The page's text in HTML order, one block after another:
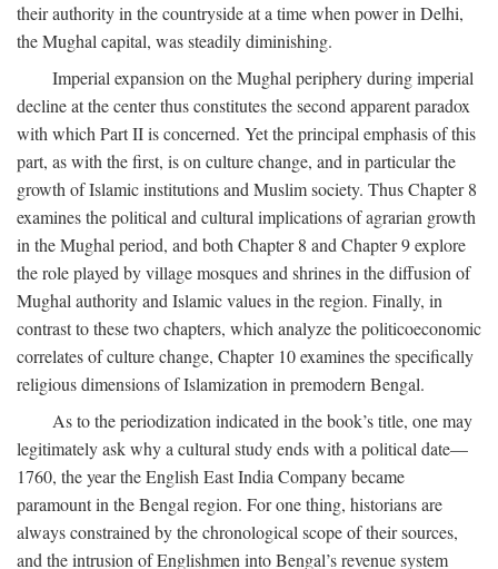
their authority in the countryside at a time when power in Delhi,
the Mughal capital, was steadily diminishing.
Imperial expansion on the Mughal periphery during imperial
decline at the center thus constitutes the second apparent paradox
with which Part II is concerned. Yet the principal emphasis of this
part, as with the first, is on culture change, and in particular the
growth of Islamic institutions and Muslim society. Thus Chapter 8
examines the political and cultural implications of agrarian growth
in the Mughal period, and both Chapter 8 and Chapter 9 explore
the role played by village mosques and shrines in the diffusion of
Mughal authority and Islamic values in the region. Finally, in
contrast to these two chapters, which analyze the politicoeconomic
correlates of culture change, Chapter 10 examines the specifically
religious dimensions of Islamization in premodern Bengal.
As to the periodization indicated in the book’s title, one may
legitimately ask why a cultural study ends with a political date—
1760, the year the English East India Company became
paramount in the Bengal region. For one thing, historians are
always constrained by the chronological scope of their sources,
and the intrusion of Englishmen into Bengal’s revenue system